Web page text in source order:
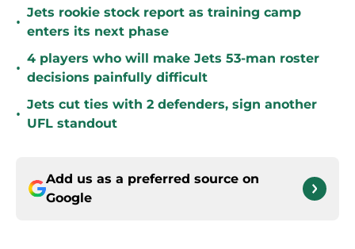
•
Jets rookie stock report as training camp
enters its next phase
•
4 players who will make Jets 53-man roster
decisions painfully difficult
•
Jets cut ties with 2 defenders, sign another
UFL standout
Add us as a preferred source on
Google